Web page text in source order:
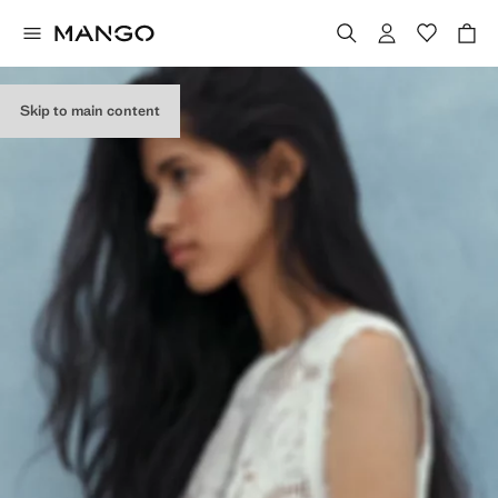
Skip to main content